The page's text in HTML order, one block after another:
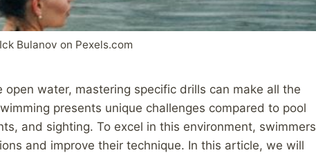
Bulanov on Pexels.com
water, mastering specific drills can make all the
presents unique challenges compared to pool
and sighting. To excel in this environment, swimmers
and improve their technique. In this article, we will